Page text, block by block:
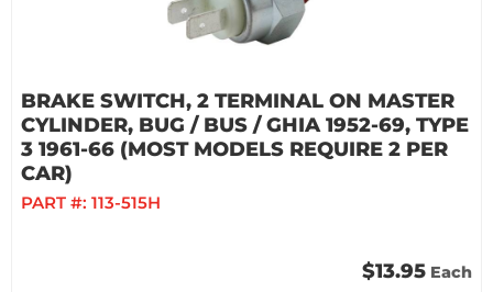
BRAKE SWITCH, 2 TERMINAL ON MASTER
CYLINDER, BUG / BUS / GHIA 1952-69, TYPE
3 1961-66 (MOST MODELS REQUIRE 2 PER
CAR)
PART #: 113-515H
$13.95 Each